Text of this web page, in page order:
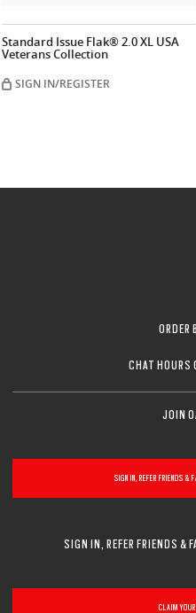
Standard Issue Flak® 2.0 XL USA
Veterans Collection
SIGN IN/REGISTER
ORDER
CHAT HOURS
JOIN
SIGN IN, REFER FRIENDS &
SIGN IN, REFER FRIENDS &
CLAIM